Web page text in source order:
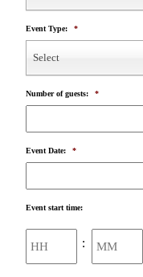
Event Type: *
Select
Number of guests: *
Event Date: *
Event start time:
: